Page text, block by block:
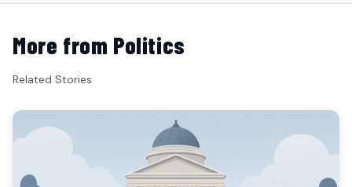
More from Politics
Related Stories